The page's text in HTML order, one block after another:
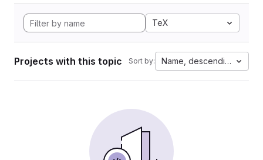
TeX
Projects with this topic Sort by: Name, descending